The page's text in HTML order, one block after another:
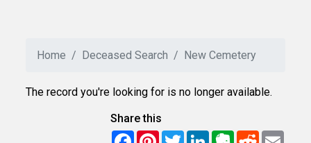
Home Deceased Search New Cemetery
The record you're looking for is no longer available.
Share this
FacebookPinterest
TwitterLinkedInEvernote
RedditEmail